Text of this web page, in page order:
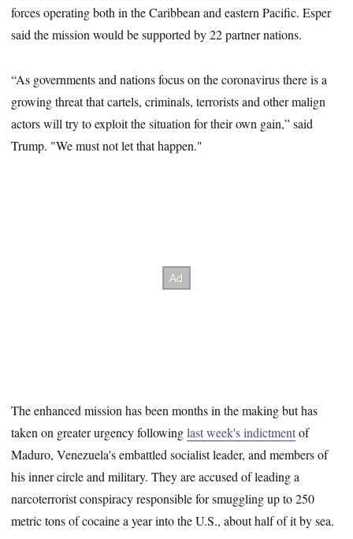
forces operating both in the Caribbean and eastern Pacific. Esper
said the mission would be supported by 22 partner nations.
“As governments and nations focus on the coronavirus there is a
growing threat that cartels, criminals, terrorists and other malign
actors will try to exploit the situation for their own gain,” said
Trump. "We must not let that happen."
The enhanced mission has been months in the making but has
taken on greater urgency followinglast week's indictmentof
Maduro, Venezuela's embattled socialist leader, and members of
his inner circle and military. They are accused of leading a
narcoterrorist conspiracy responsible for smuggling up to 250
metric tons of cocaine a year into the U.S., about half of it by sea.